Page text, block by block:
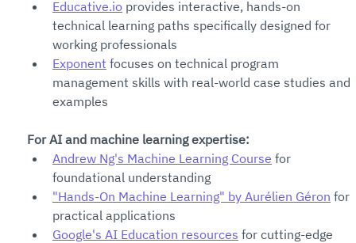
Educative.io provides interactive, hands-on
technical learning paths specifically designed for
working professionals
Exponent focuses on technical program
management skills with real-world case studies and
examples
For AI and machine learning expertise:
Andrew Ng's Machine Learning Course for
foundational understanding
"Hands-On Machine Learning" by Aurélien Géron for
practical applications
Google's AI Education resources for cutting-edge